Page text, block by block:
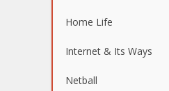
Home Life
Internet & Its Ways
Netball